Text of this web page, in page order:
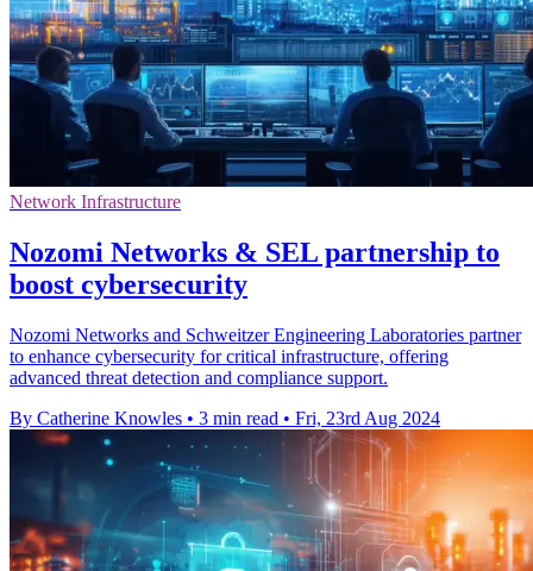
Network Infrastructure
Nozomi Networks & SEL partnership to
boost cybersecurity
Nozomi Networks and Schweitzer Engineering Laboratories partner
to enhance cybersecurity for critical infrastructure, offering
advanced threat detection and compliance support.
By Catherine Knowles • 3 min read • Fri, 23rd Aug 2024